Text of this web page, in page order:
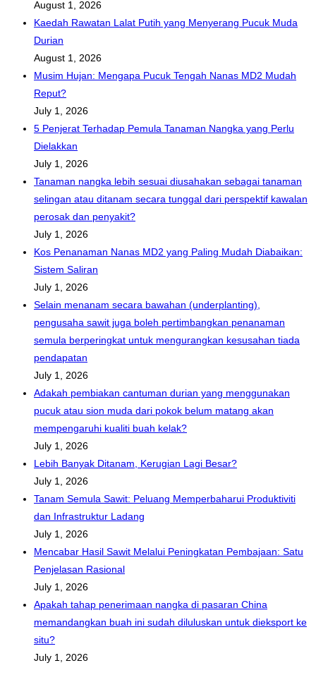
August 1, 2026
Kaedah Rawatan Lalat Putih yang Menyerang Pucuk Muda
Durian
August 1, 2026
Musim Hujan: Mengapa Pucuk Tengah Nanas MD2 Mudah
Reput?
July 1, 2026
5 Penjerat Terhadap Pemula Tanaman Nangka yang Perlu
Dielakkan
July 1, 2026
Tanaman nangka lebih sesuai diusahakan sebagai tanaman
selingan atau ditanam secara tunggal dari perspektif kawalan
perosak dan penyakit?
July 1, 2026
Kos Penanaman Nanas MD2 yang Paling Mudah Diabaikan:
Sistem Saliran
July 1, 2026
Selain menanam secara bawahan (underplanting),
pengusaha sawit juga boleh pertimbangkan penanaman
semula berperingkat untuk mengurangkan kesusahan tiada
pendapatan
July 1, 2026
Adakah pembiakan cantuman durian yang menggunakan
pucuk atau sion muda dari pokok belum matang akan
mempengaruhi kualiti buah kelak?
July 1, 2026
Lebih Banyak Ditanam, Kerugian Lagi Besar?
July 1, 2026
Tanam Semula Sawit: Peluang Memperbaharui Produktiviti
dan Infrastruktur Ladang
July 1, 2026
Mencabar Hasil Sawit Melalui Peningkatan Pembajaan: Satu
Penjelasan Rasional
July 1, 2026
Apakah tahap penerimaan nangka di pasaran China
memandangkan buah ini sudah diluluskan untuk dieksport ke
situ?
July 1, 2026